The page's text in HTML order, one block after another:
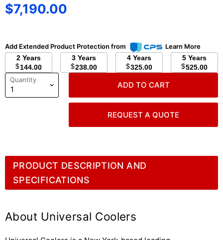
Current price
$7,190.00
PRODUCT DESCRIPTION AND
SPECIFICATIONS
About Universal Coolers
Add Extended Product Protection from
Learn More
2 Years
$144.00
3 Years
$238.00
4 Years
$325.00
5 Years
$525.00
Quantity
ADD TO CART
REQUEST A QUOTE